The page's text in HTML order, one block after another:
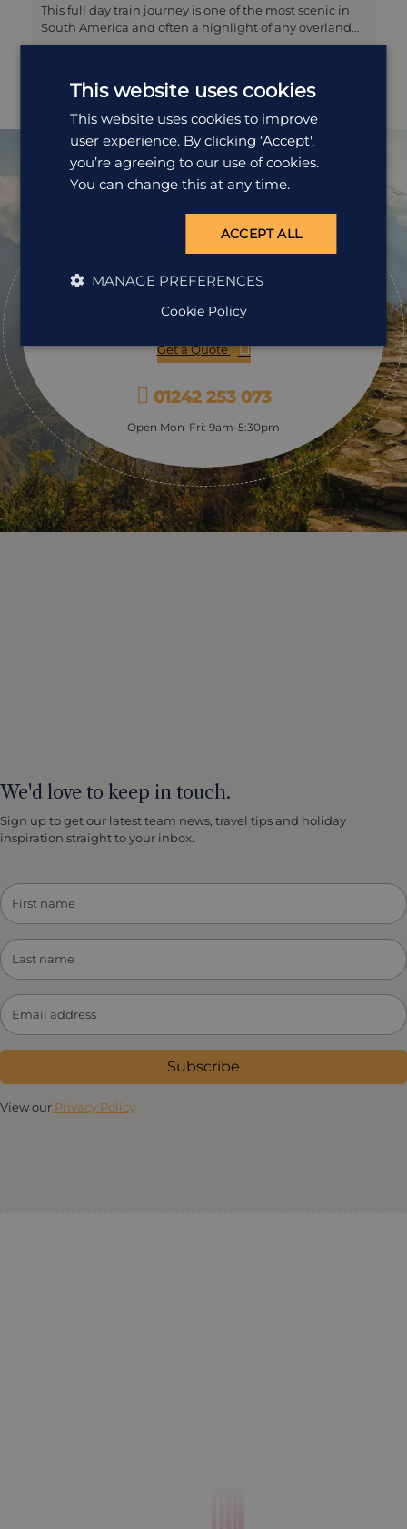
This full day train journey is one of the most scenic in
South America and often a highlight of any overland
trip through Peru. You will take the 10 hour journey in
regular refreshments, three course lunch and
afternoon tea served to you on board. You can stretch
you legs in the observation car to admire the dramatic
views of the Andes to becoming the altiplano, and the
train will also make a stop at the (often snowcapped)
mountain pass of La Raya before arriving in Puno on
the shores of Lake Titicaca.
Ready to
Speak to one of our travel specialists today.
Get a Quote
01242 253 073
Open Mon-Fri: 9am-5:30pm
We'd love to keep in touch.
Sign up to get our latest team news, travel tips and holiday
inspiration straight to your inbox.
Subscribe
View our Privacy Policy
This website uses cookies
This website uses cookies to improve
user experience. By clicking ‘Accept',
you’re agreeing to our use of cookies.
You can change this at any time.
ACCEPT ALL
MANAGE PREFERENCES
Cookie Policy